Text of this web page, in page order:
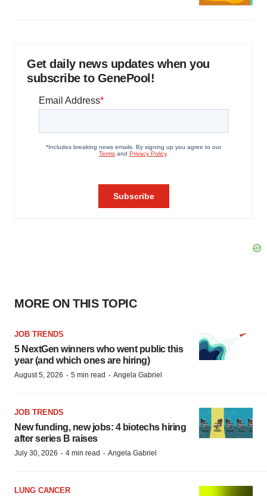
Get daily news updates when you
subscribe to GenePool!
MORE ON THIS TOPIC
JOB TRENDS
5 NextGen winners who went public this
year (and which ones are hiring)
August 5, 2026 · 5 min read · Angela Gabriel
JOB TRENDS
New funding, new jobs: 4 biotechs hiring
after series B raises
July 30, 2026 · 4 min read · Angela Gabriel
LUNG CANCER